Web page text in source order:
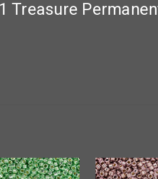
Treasure